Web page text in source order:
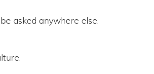
asked anywhere else.